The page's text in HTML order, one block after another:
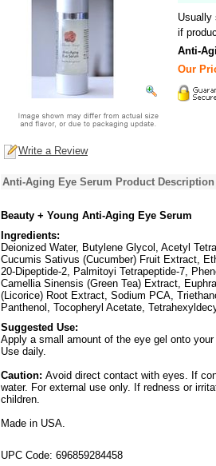
Usually
if
Anti-
Our
Write a Review
Anti-Aging Eye Serum Product Description
Beauty + Young Anti-Aging Eye Serum
Ingredients:
Deionized Water, Butylene Glycol, Acetyl
Cucumis Sativus (Cucumber) Fruit Extract,
20-Dipeptide-2, Palmitoyi Tetrapeptide-7,
Camellia Sinensis (Green Tea) Extract,
(Licorice) Root Extract, Sodium PCA,
Panthenol, Tocopheryl Acetate,
Suggested Use:
Apply a small amount of the eye gel onto
Use daily.
Caution: Avoid direct contact with eyes. If
water. For external use only. If redness or
children.
Made in USA.
UPC Code: 696859284458